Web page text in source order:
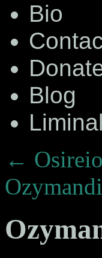
Bio
Blog
←